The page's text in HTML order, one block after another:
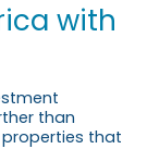
with
than
that